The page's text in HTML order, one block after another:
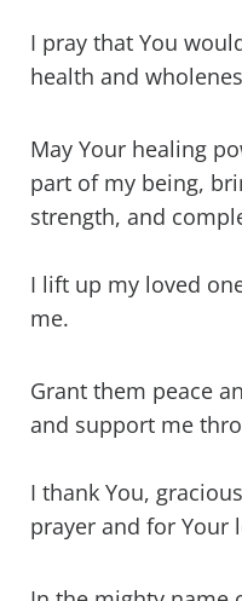
I pray that You
health and
May Your healing
part of my being,
strength, and
I lift up my loved
me.
Grant them peace
and support me
I thank You,
prayer and for Your